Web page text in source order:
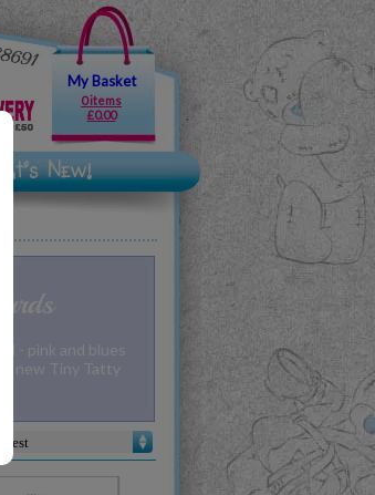
My Basket
0 items
£0.00
- pink and blues
new Tiny Tatty